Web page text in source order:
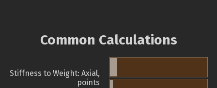
Common Calculations
Stiffness to Weight: Axial,
points